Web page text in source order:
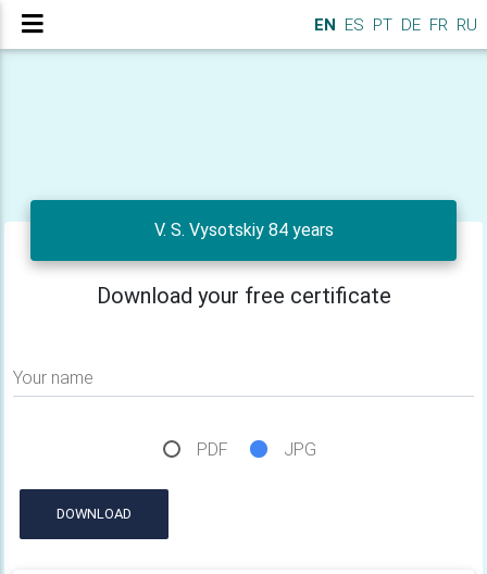
EN ES PT DE FR RU
V. S. Vysotskiy 84 years
Download your free certificate
Your name
PDF JPG
DOWNLOAD